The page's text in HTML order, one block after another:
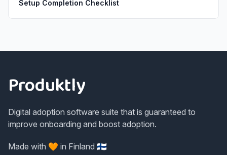
Setup Completion Checklist
Produktly
Digital adoption software suite that is guaranteed to
improve onboarding and boost adoption.
Made with 🧡 in Finland 🇫🇮